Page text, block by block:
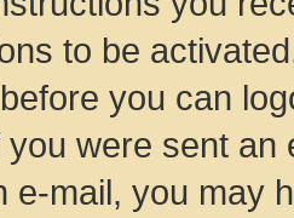
to be
you can
were sent
e-mail, you may